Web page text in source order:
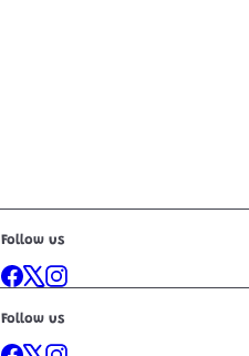
Follow us
Facebook
X Instagram
Follow us
Facebook
X Instagram